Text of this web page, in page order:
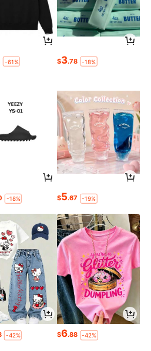
-61% $3.78 -18%
-18% $5.67 -19%
-42% $6.88 -42%